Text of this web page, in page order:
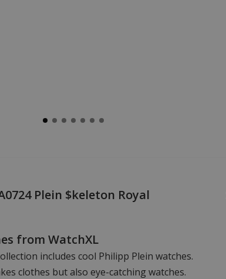
Plein $keleton Royal
from WatchXL
includes cool Philipp Plein watches.
clothes but also eye-catching watches.